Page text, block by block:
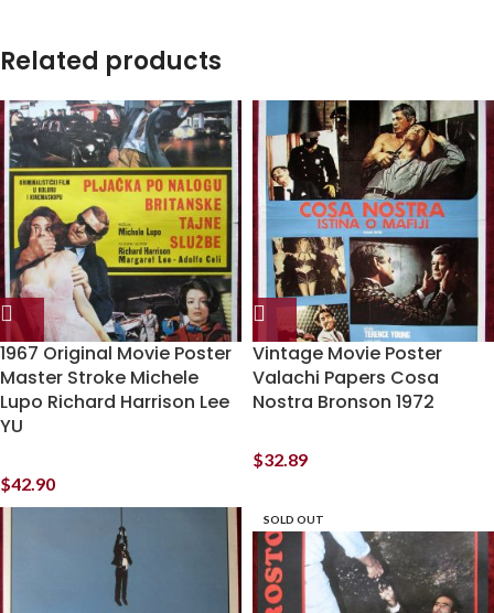
Related products
1967 Original Movie Poster
Master Stroke Michele
Lupo Richard Harrison Lee
YU
$42.90
Vintage Movie Poster
Valachi Papers Cosa
Nostra Bronson 1972
$32.89
SOLD OUT